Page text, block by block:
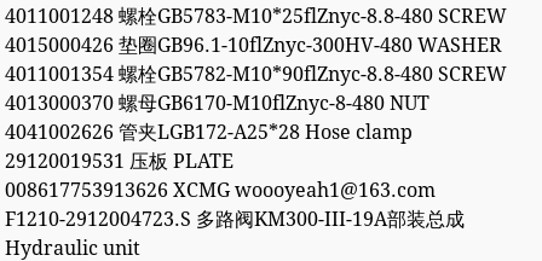
4011001248 螺栓GB5783-M10*25flZnyc-8.8-480 SCREW
4015000426 垫圈GB96.1-10flZnyc-300HV-480 WASHER
4011001354 螺栓GB5782-M10*90flZnyc-8.8-480 SCREW
4013000370 螺母GB6170-M10flZnyc-8-480 NUT
4041002626 管夹LGB172-A25*28 Hose clamp
29120019531 压板 PLATE
008617753913626 XCMG woooyeah1@163.com
F1210-2912004723.S 多路阀KM300-III-19A部装总成
Hydraulic unit